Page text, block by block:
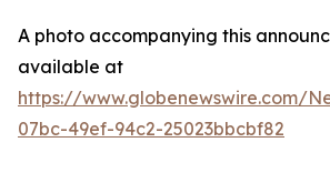
A photo accompanying this
available at
https://www.globenewswire.com/
07bc-49ef-94c2-25023bbcbf82